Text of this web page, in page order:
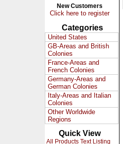
New Customers
Click here to register
Categories
United States
GB-Areas and British
Colonies
France-Areas and
French Colonies
Germany-Areas and
German Colonies
Italy-Areas and Italian
Colonies
Other Worldwide
Regions
Quick View
All Products Text Listing